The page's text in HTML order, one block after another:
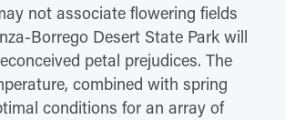
not associate flowering fields
Borrego Desert State Park will
petal prejudices. The
combined with spring
conditions for an array of